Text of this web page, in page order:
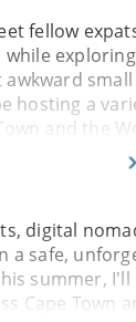
fellow
hosting a
and the
digital
a safe,
summer,
Cape Town